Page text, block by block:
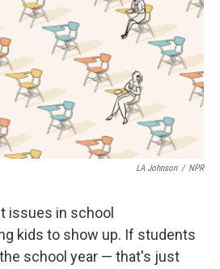
LA Johnson / NPR
issues in school
kids to show up. If students
school year — that's just